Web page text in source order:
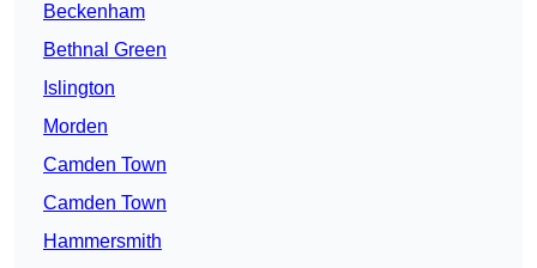
Beckenham
Bethnal Green
Islington
Morden
Camden Town
Camden Town
Hammersmith